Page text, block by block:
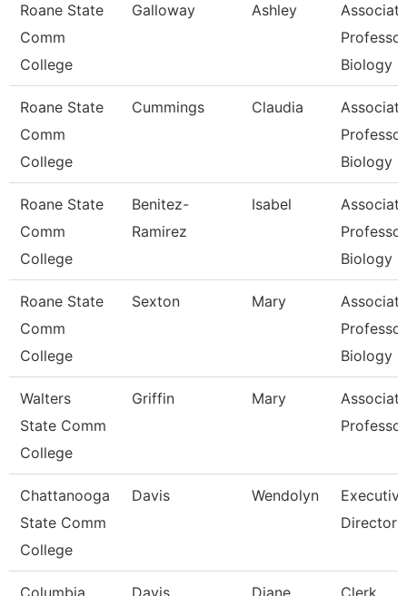
Roane State
Comm
College
Galloway Ashley
Associate
Biology
Roane State
Comm
College
Cummings Claudia
Associate
Biology
Roane State
Comm
College
Benitez-
Ramirez
Isabel
Associate
Biology
Roane State
Comm
College
Sexton Mary
Associate
Professor
Biology
Walters
State Comm
College
Griffin Mary
Associate
Professor
Chattanooga
State Comm
College
Davis Wendolyn
Executive
Director
Columbia
Davis Diane Clerk